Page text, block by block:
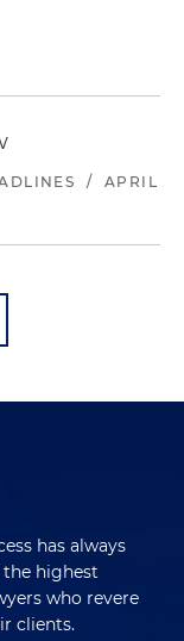
/
APRIL
has always
highest
who revere
clients.